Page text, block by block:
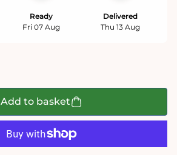
Ready
Fri 07 Aug
Delivered
Thu 13 Aug
Add to basket